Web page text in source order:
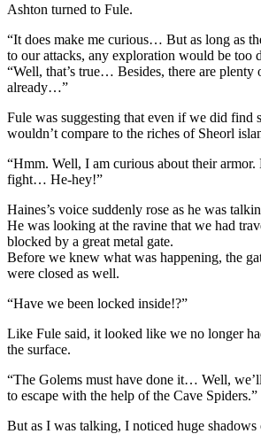
Ashton turned to Fule.
“It does make me curious… But as long as
to our attacks, any exploration would be too
“Well, that’s true… Besides, there are plenty
already…”
Fule was suggesting that even if we did find
wouldn’t compare to the riches of Sheorl
“Hmm. Well, I am curious about their armor.
fight… He-hey!”
Haines’s voice suddenly rose as he was
He was looking at the ravine that we had
blocked by a great metal gate.
Before we knew what was happening, the
were closed as well.
“Have we been locked inside!?”
Like Fule said, it looked like we no longer
the surface.
“The Golems must have done it… Well,
to escape with the help of the Cave Spiders.”
But as I was talking, I noticed huge shadows